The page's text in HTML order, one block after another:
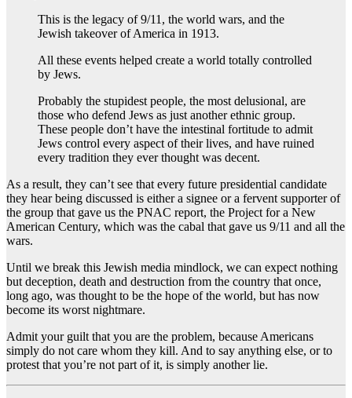
This is the legacy of 9/11, the world wars, and the
Jewish takeover of America in 1913.
All these events helped create a world totally controlled
by Jews.
Probably the stupidest people, the most delusional, are
those who defend Jews as just another ethnic group.
These people don’t have the intestinal fortitude to admit
Jews control every aspect of their lives, and have ruined
every tradition they ever thought was decent.
As a result, they can’t see that every future presidential candidate
they hear being discussed is either a signee or a fervent supporter of
the group that gave us the PNAC report, the Project for a New
American Century, which was the cabal that gave us 9/11 and all the
wars.
Until we break this Jewish media mindlock, we can expect nothing
but deception, death and destruction from the country that once,
long ago, was thought to be the hope of the world, but has now
become its worst nightmare.
Admit your guilt that you are the problem, because Americans
simply do not care whom they kill. And to say anything else, or to
protest that you’re not part of it, is simply another lie.